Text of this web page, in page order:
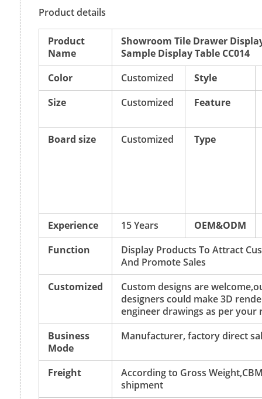
Product details
Product
Name
Showroom Tile Drawer
Sample Display Table CC014
Color
Customized
Style
Size
Customized Feature
Board size Customized Type
Experience 15 Years
OEM&ODM
Function
Display Products To Attract
And Promote Sales
Customized
Custom designs are
designers could make 3D
engineer drawings as per your
Business
Mode
Manufacturer, factory direct
Freight
According to Gross
shipment